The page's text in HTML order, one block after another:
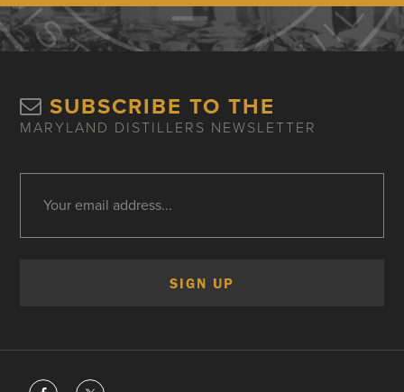
SUBSCRIBE TO THE
MARYLAND DISTILLERS NEWSLETTER